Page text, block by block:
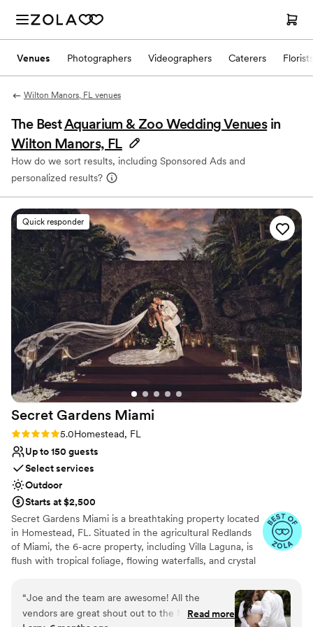
Venues Photographers Videographers Caterers Florists
Wilton Manors, FL venues
The BestAquarium & Zoo Wedding Venues in
Wilton Manors, FL
How do we sort results, including Sponsored Ads and
personalized results?
Quick responder
Secret Gardens Miami
Rating: 5.0 (11 reviews)
5.0Homestead, FL
Up to 150 guests
Select services
Outdoor
Starts at $2,500
Secret Gardens Miami is a breathtaking property located
in Homestead, FL. Situated in the agricultural Redlands
of Miami, the 6-acre property, including Villa Laguna, is
flush with tropical foliage, flowing waterfalls, and crystal
ecological landscape. Enter through our stone archway
and walk down a palm tree-lined path to be transported
to a tranquil paradise, an idyllic setting to celebrate your
“Joe and the team are awesome! All the
vendors are great shout out to the Molinas if
Read more